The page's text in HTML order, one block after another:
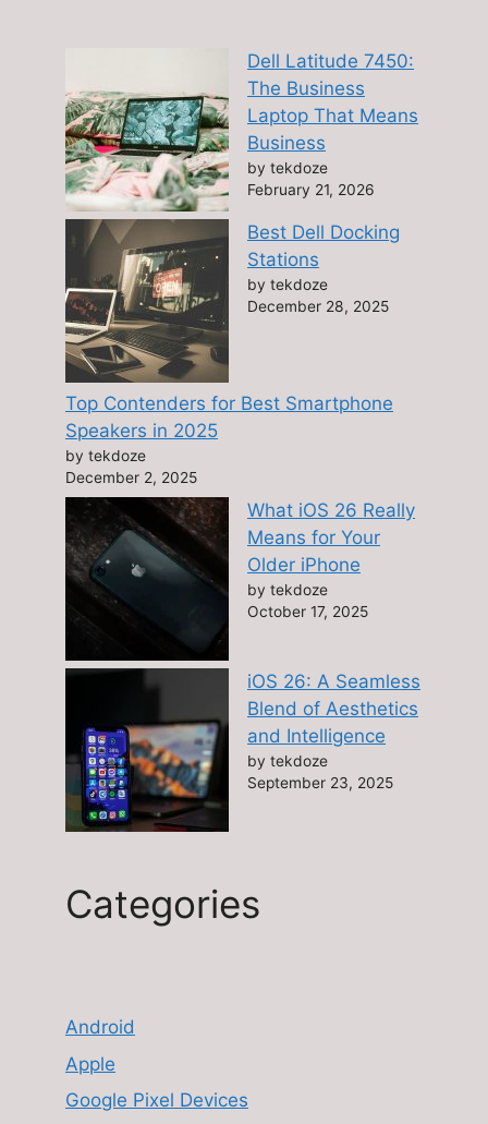
Dell Latitude 7450:
The Business
Laptop That Means
Business
by tekdoze
February 21, 2026
Best Dell Docking
Stations
by tekdoze
December 28, 2025
Top Contenders for Best Smartphone
Speakers in 2025
by tekdoze
December 2, 2025
What iOS 26 Really
Means for Your
Older iPhone
by tekdoze
October 17, 2025
iOS 26: A Seamless
Blend of Aesthetics
and Intelligence
by tekdoze
September 23, 2025
Categories
Android
Apple
Google Pixel Devices